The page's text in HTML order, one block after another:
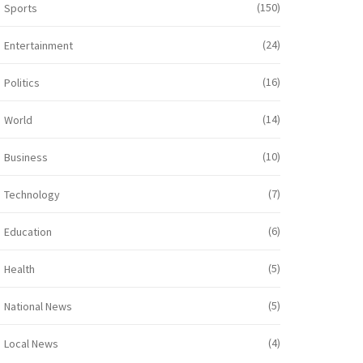
Sports (150)
Entertainment (24)
Politics (16)
World (14)
Business (10)
Technology (7)
Education (6)
Health (5)
National News (5)
Local News (4)